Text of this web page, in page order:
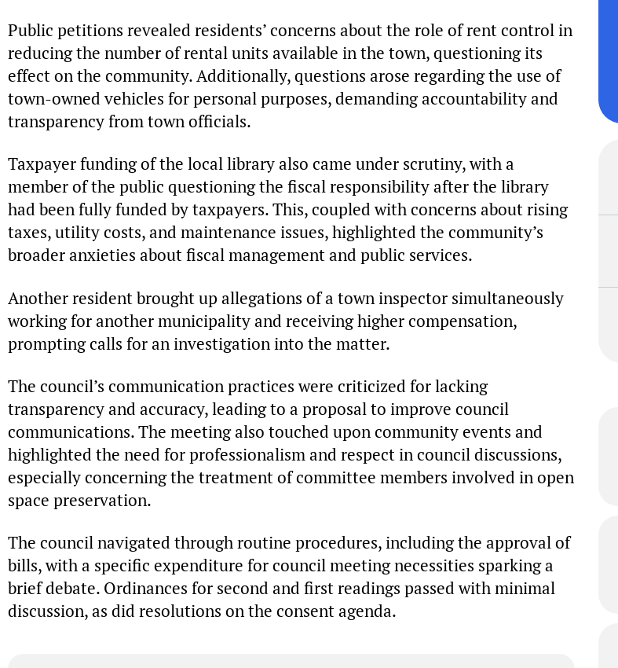
Public petitions revealed residents’ concerns about the role of rent control in
reducing the number of rental units available in the town, questioning its
effect on the community. Additionally, questions arose regarding the use of
town-owned vehicles for personal purposes, demanding accountability and
transparency from town officials.
Taxpayer funding of the local library also came under scrutiny, with a
member of the public questioning the fiscal responsibility after the library
had been fully funded by taxpayers. This, coupled with concerns about rising
taxes, utility costs, and maintenance issues, highlighted the community’s
broader anxieties about fiscal management and public services.
Another resident brought up allegations of a town inspector simultaneously
working for another municipality and receiving higher compensation,
prompting calls for an investigation into the matter.
The council’s communication practices were criticized for lacking
transparency and accuracy, leading to a proposal to improve council
communications. The meeting also touched upon community events and
highlighted the need for professionalism and respect in council discussions,
especially concerning the treatment of committee members involved in open
space preservation.
The council navigated through routine procedures, including the approval of
bills, with a specific expenditure for council meeting necessities sparking a
brief debate. Ordinances for second and first readings passed with minimal
discussion, as did resolutions on the consent agenda.